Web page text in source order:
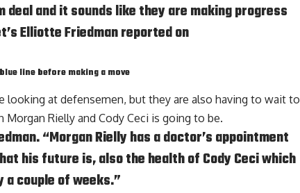
deal and it sounds like they are making progress
Elliotte Friedman reported on
line before making a move
looking at defensemen, but they are also having to wait to
Morgan Rielly and Cody Ceci is going to be.
“Morgan Rielly has a doctor’s appointment
his future is, also the health of Cody Ceci which
a couple of weeks.”